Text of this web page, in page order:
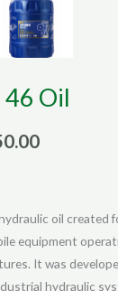
Oil
Price
€60.00
through
€550.00
oil created
equipment
It was
hydraulic